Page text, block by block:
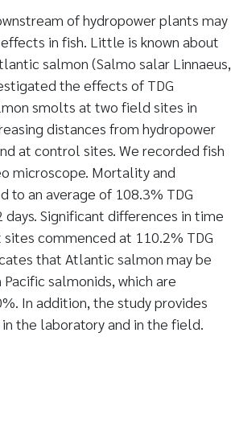
of hydropower plants may
in fish. Little is known about
salmon (Salmo salar Linnaeus,
the effects of TDG
smolts at two field sites in
distances from hydropower
at control sites. We recorded fish
microscope. Mortality and
to an average of 108.3% TDG
Significant differences in time
commenced at 110.2% TDG
that Atlantic salmon may be
salmonids, which are
In addition, the study provides
the laboratory and in the field.